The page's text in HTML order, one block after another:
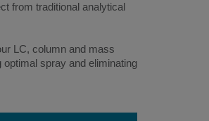
from traditional analytical
LC, column and mass
spray and eliminating